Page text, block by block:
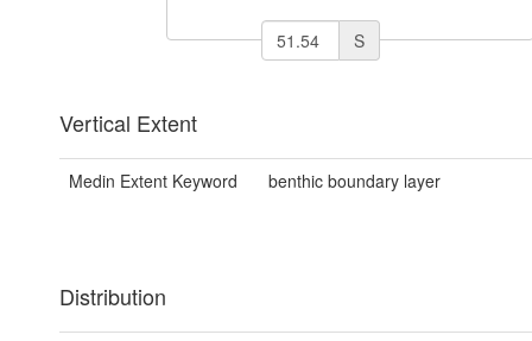
S
Vertical Extent
Medin Extent Keyword benthic boundary layer
Distribution